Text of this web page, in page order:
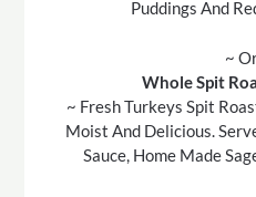
Puddings And
~
Whole Spit
~ Fresh Turkeys Spit
Moist And Delicious.
Sauce, Home Made